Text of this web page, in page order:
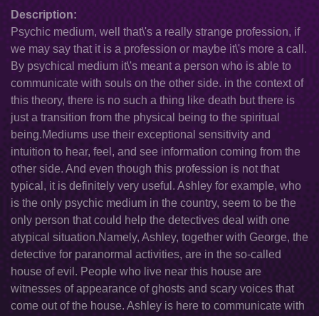
Description:
Psychic medium, well that\'s a really strange profession, if
we may say that it is a profession or maybe it\'s more a call.
By psychical medium it\'s meant a person who is able to
communicate with souls on the other side. in the context of
this theory, there is no such a thing like death but there is
just a transition from the physical being to the spiritual
being.Mediums use their exceptional sensitivity and
intuition to hear, feel, and see information coming from the
other side. And even though this profession is not that
typical, it is definitely very useful. Ashley for example, who
is the only psychic medium in the country, seem to be the
only person that could help the detectives deal with one
atypical situation.Namely, Ashley, together with George, the
detective for paranormal activities, are in the so-called
house of evil. People who live near this house are
witnesses of appearance of ghosts and scary voices that
come out of the house. Ashley is here to communicate with